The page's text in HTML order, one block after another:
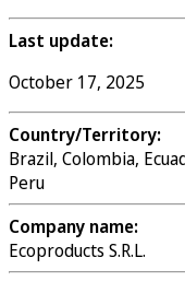
Last update:
October 17, 2025
Country/Territory:
Brazil, Colombia,
Peru
Company name:
Ecoproducts S.R.L.